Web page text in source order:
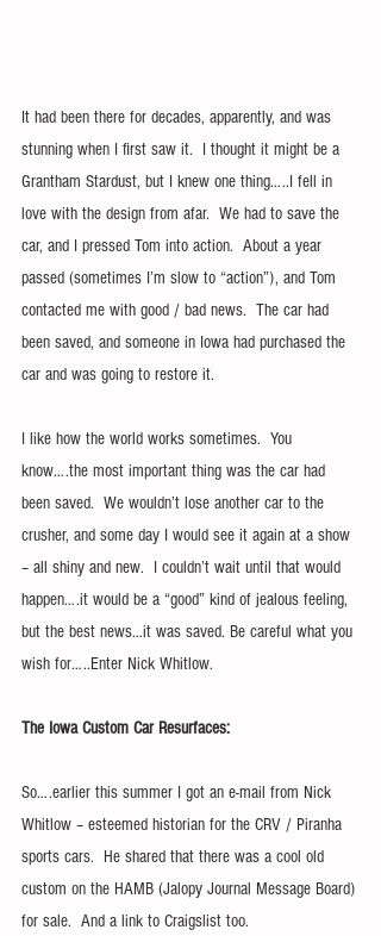
It had been there for decades, apparently, and was
stunning when I first saw it.  I thought it might be a
Grantham Stardust, but I knew one thing…..I fell in
love with the design from afar.  We had to save the
car, and I pressed Tom into action.  About a year
passed (sometimes I’m slow to “action”), and Tom
contacted me with good / bad news.  The car had
been saved, and someone in Iowa had purchased the
car and was going to restore it.
I like how the world works sometimes.  You
know….the most important thing was the car had
been saved.  We wouldn’t lose another car to the
crusher, and some day I would see it again at a show
– all shiny and new.  I couldn’t wait until that would
happen….it would be a “good” kind of jealous feeling,
but the best news…it was saved. Be careful what you
wish for…..Enter Nick Whitlow.
The Iowa Custom Car Resurfaces:
So….earlier this summer I got an e-mail from Nick
Whitlow – esteemed historian for the CRV / Piranha
sports cars.  He shared that there was a cool old
custom on the HAMB (Jalopy Journal Message Board)
for sale.  And a link to Craigslist too.